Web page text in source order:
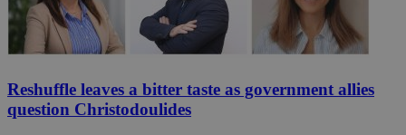
Reshuffle leaves a bitter taste as government allies
question Christodoulides